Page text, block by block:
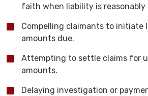
faith when liability is reasonably
Compelling claimants to initiate
amounts due.
Attempting to settle claims for
amounts.
Delaying investigation or